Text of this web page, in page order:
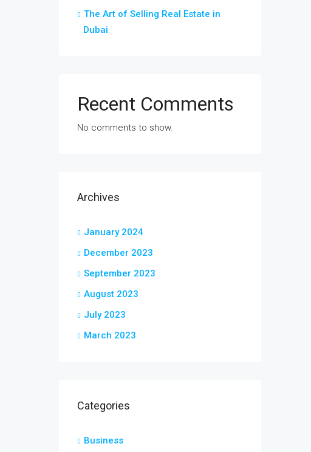
The Art of Selling Real Estate in
Dubai
Recent Comments
No comments to show.
Archives
January 2024
December 2023
September 2023
August 2023
July 2023
March 2023
Categories
Business